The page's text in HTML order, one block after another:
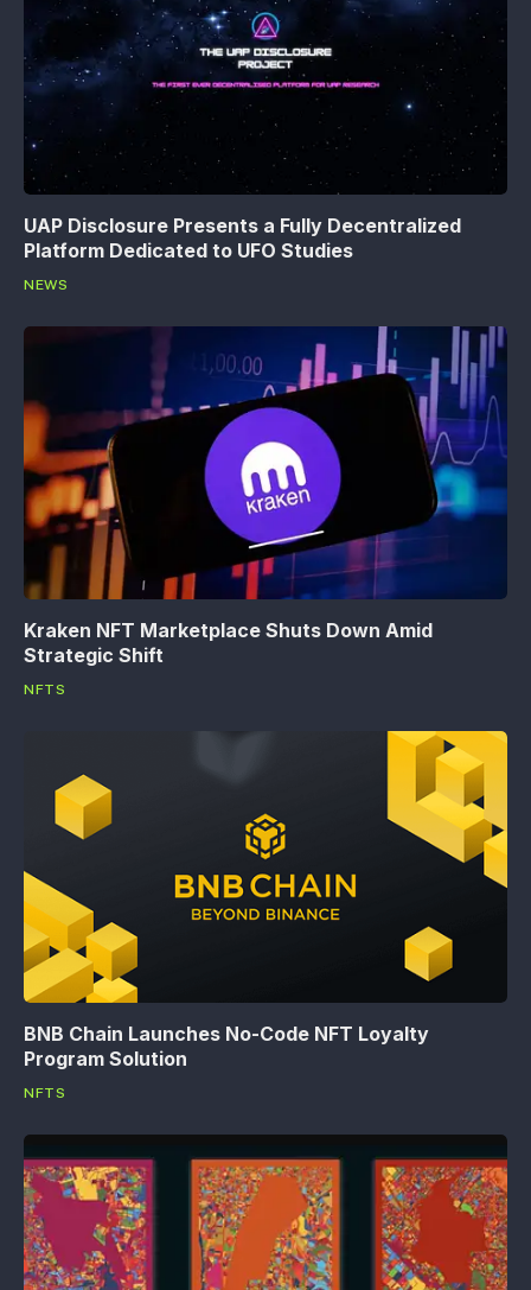
UAP Disclosure Presents a Fully Decentralized
Platform Dedicated to UFO Studies
NEWS
Kraken NFT Marketplace Shuts Down Amid
Strategic Shift
NFTS
BNB Chain Launches No-Code NFT Loyalty
Program Solution
NFTS